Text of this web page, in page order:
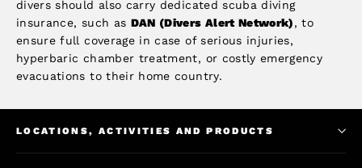
divers should also carry dedicated scuba diving
insurance, such as DAN (Divers Alert Network), to
ensure full coverage in case of serious injuries,
hyperbaric chamber treatment, or costly emergency
evacuations to their home country.
LOCATIONS, ACTIVITIES AND PRODUCTS